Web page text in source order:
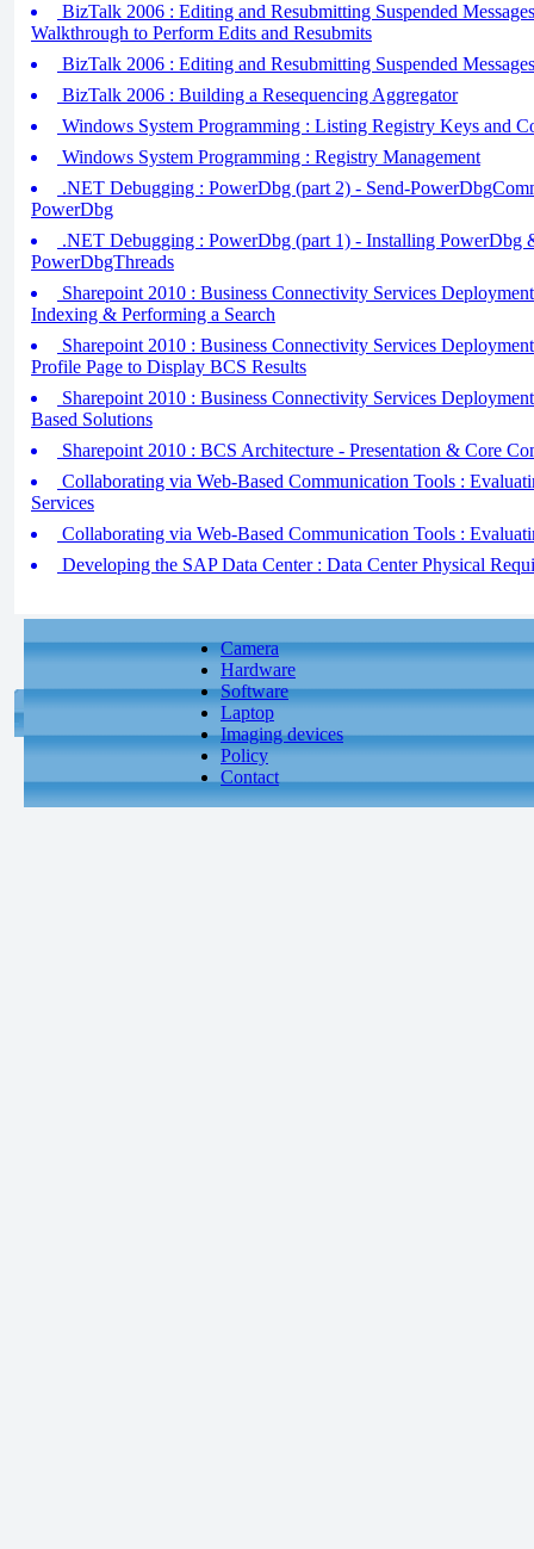
BizTalk 2006 : Editing and Resubmitting Suspended
Walkthrough to Perform Edits and Resubmits
BizTalk 2006 : Editing and Resubmitting Suspended
BizTalk 2006 : Building a Resequencing Aggregator
Windows System Programming : Listing Registry Keys and
Windows System Programming : Registry Management
.NET Debugging : PowerDbg (part 2) - Send-
PowerDbg
.NET Debugging : PowerDbg (part 1) - Installing PowerDbg
PowerDbgThreads
Sharepoint 2010 : Business Connectivity Services
Indexing & Performing a Search
Sharepoint 2010 : Business Connectivity Services
Profile Page to Display BCS Results
Sharepoint 2010 : Business Connectivity Services
Based Solutions
Sharepoint 2010 : BCS Architecture - Presentation & Core
Collaborating via Web-Based Communication Tools :
Services
Collaborating via Web-Based Communication Tools :
Developing the SAP Data Center : Data Center Physical
Camera
Hardware
Software
Laptop
Imaging devices
Policy
Contact